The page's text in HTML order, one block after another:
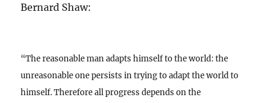
Bernard Shaw:
“The reasonable man adapts himself to the world: the
unreasonable one persists in trying to adapt the world to
himself. Therefore all progress depends on the